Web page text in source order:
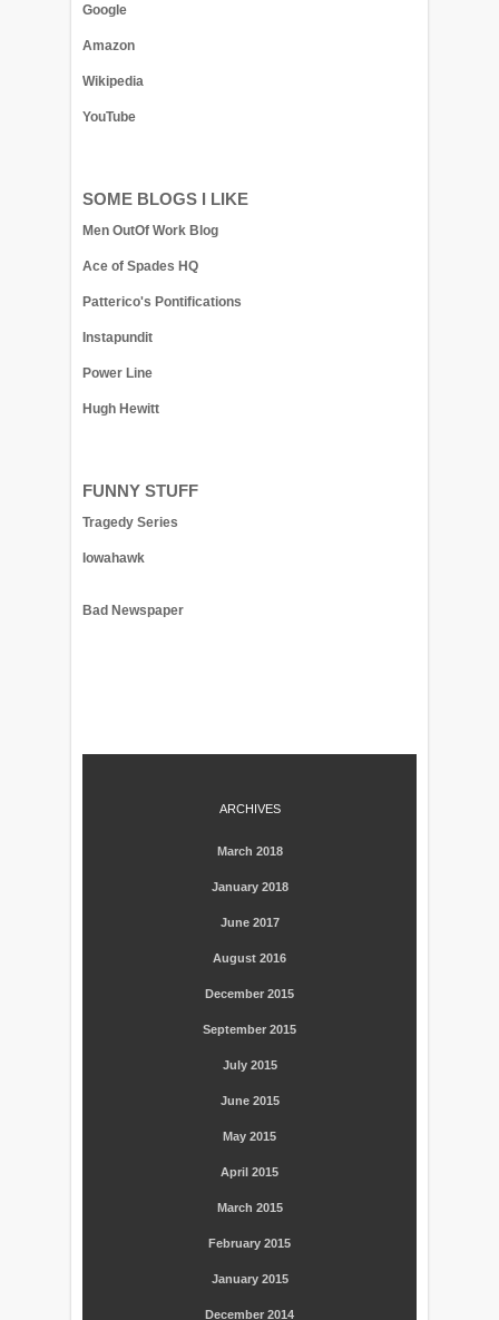
Google
Amazon
Wikipedia
YouTube
SOME BLOGS I LIKE
Men OutOf Work Blog
Ace of Spades HQ
Patterico's Pontifications
Instapundit
Power Line
Hugh Hewitt
FUNNY STUFF
Tragedy Series
Iowahawk
Bad Newspaper
ARCHIVES
March 2018
January 2018
June 2017
August 2016
December 2015
September 2015
July 2015
June 2015
May 2015
April 2015
March 2015
February 2015
January 2015
December 2014